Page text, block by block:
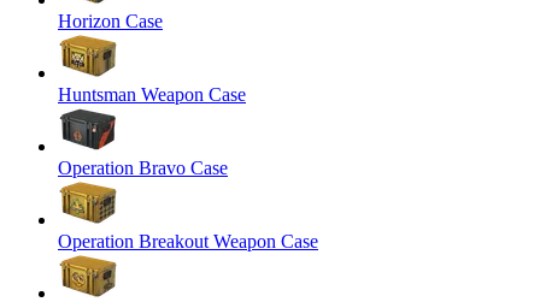
Horizon Case
Huntsman Weapon Case
Operation Bravo Case
Operation Breakout Weapon Case